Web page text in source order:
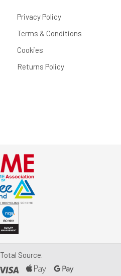
Privacy Policy
Terms & Conditions
Cookies
Returns Policy
Total Source.